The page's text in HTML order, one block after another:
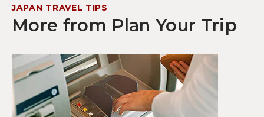
JAPAN TRAVEL TIPS
More from Plan Your Trip